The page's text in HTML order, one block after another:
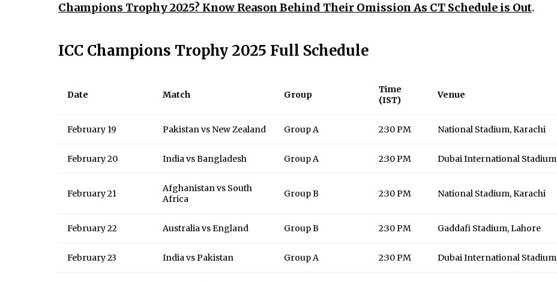
Champions Trophy 2025? Know Reason Behind Their Omission As CT Schedule is Out.
ICC Champions Trophy 2025 Full Schedule
Date Match Group
Time
(IST)
Venue
February 19 Pakistan vs New Zealand Group A 2:30 PM National Stadium, Karachi
February 20 India vs Bangladesh Group A 2:30 PM Dubai International Stadium
February 21
Afghanistan vs South
Africa
Group B 2:30 PM National Stadium, Karachi
February 22 Australia vs England Group B 2:30 PM Gaddafi Stadium, Lahore
February 23 India vs Pakistan Group A 2:30 PM Dubai International Stadium